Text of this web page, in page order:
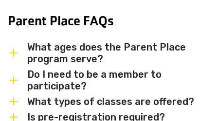
Parent Place FAQs
What ages does the Parent Place
program serve?
Parent Place programs are designed for
babies, toddlers, and preschoolers —
accompanied by a parent or caregiver.
Specific age ranges vary by class, so
Do I need to be a member to
participate?
Membership is not required to
participate in most Parent Place classes,
What types of classes are offered?
We offer a variety of Parent and Me
Is pre-registration required?